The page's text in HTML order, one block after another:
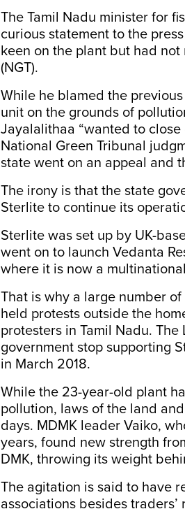
The Tamil Nadu minister for
curious statement to the
keen on the plant but had
(NGT).
While he blamed the
unit on the grounds of
Jayalalithaa “wanted to
National Green Tribunal
state went on an appeal and
The irony is that the state
Sterlite to continue its
Sterlite was set up by UK-
went on to launch Vedanta
where it is now a
That is why a large number
held protests outside the
protesters in Tamil Nadu.
government stop supporting
in March 2018.
While the 23-year-old plant
pollution, laws of the land
days. MDMK leader Vaiko,
years, found new strength
DMK, throwing its weight
The agitation is said to have
associations besides